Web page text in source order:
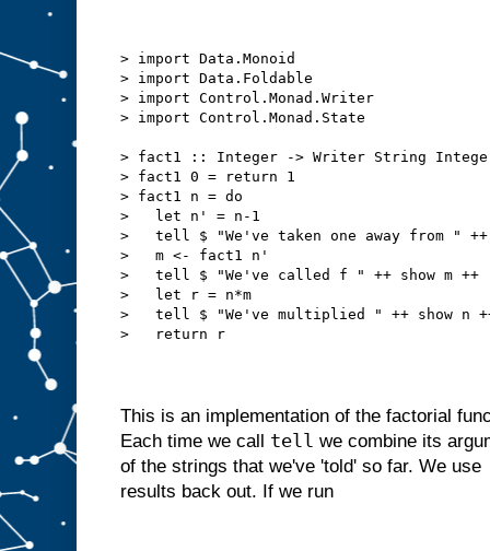
> import Data.Monoid
> import Data.Foldable
> import Control.Monad.Writer
> import Control.Monad.State
> fact1 :: Integer -> Writer String
> fact1 0 = return 1
> fact1 n = do
>   let n' = n-1
>   tell $ "We've taken one away from "
>   m <- fact1 n'
>   tell $ "We've called f " ++ show m ++
>   let r = n*m
>   tell $ "We've multiplied " ++ show n
>   return r
This is an implementation of the factorial
Each time we call tell we combine its
of the strings that we've 'told' so far. We use
results back out. If we run